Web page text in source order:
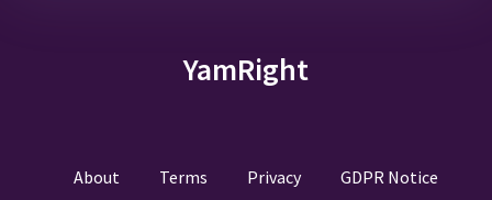
YamRight
About Terms Privacy
GDPR Notice